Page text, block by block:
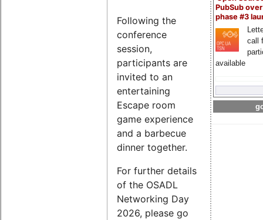
PubSub
phase #3
call
available
Following the
conference
session,
participants are
invited to an
entertaining
Escape room
game experience
and a barbecue
dinner together.
For further details
of the OSADL
Networking Day
2026, please go